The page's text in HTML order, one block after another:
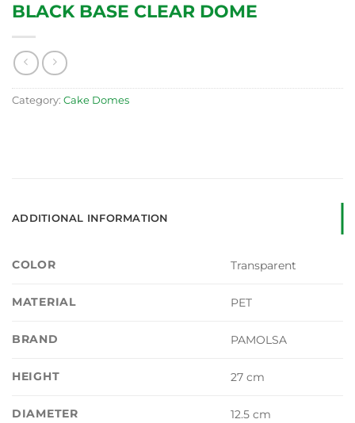
BLACK BASE CLEAR DOME
Category: Cake Domes
ADDITIONAL INFORMATION
COLOR Transparent
MATERIAL PET
BRAND PAMOLSA
HEIGHT 27 cm
DIAMETER 12.5 cm